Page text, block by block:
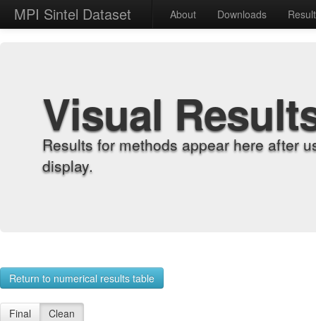
MPI Sintel Dataset About Downloads
Visual
Results for methods appear here after
display.
Return to numerical results table
Final Clean